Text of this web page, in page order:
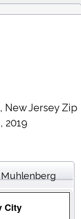
New Jersey Zip
2019
City